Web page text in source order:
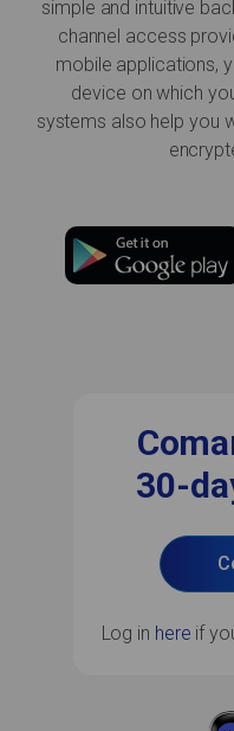
simple and intuitive
channel access
mobile applications,
device on which
systems also help you
30-
Log in here if